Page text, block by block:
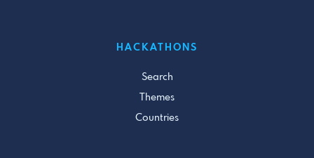
HACKATHONS
Search
Themes
Countries